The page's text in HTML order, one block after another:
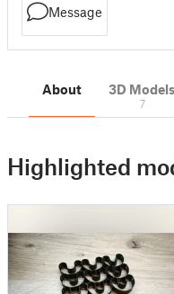
Message
About 3D Models
7
Highlighted